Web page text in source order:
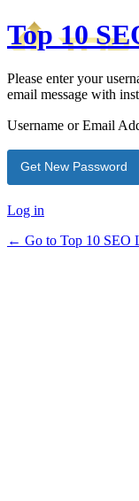
Top 10
Please enter your
email message with
Username or Email
Log in
← Go to Top 10 SEO